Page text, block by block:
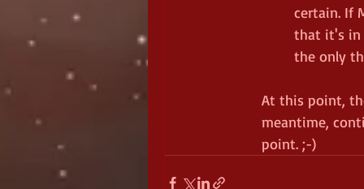
certain. If
that it's in
the only
At this point,
meantime,
point. ;-)